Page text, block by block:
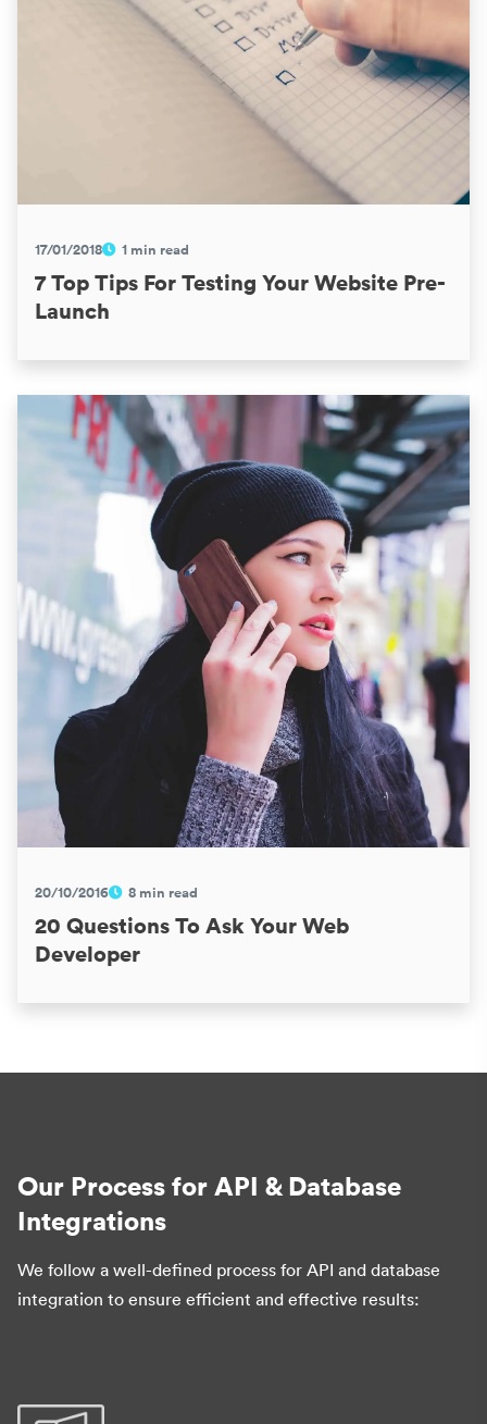
17/01/2018 1 min read
7 Top Tips For Testing Your Website Pre-
Launch
20/10/2016 8 min read
20 Questions To Ask Your Web
Developer
Our Process for API & Database
Integrations
We follow a well-defined process for API and database
integration to ensure efficient and effective results: